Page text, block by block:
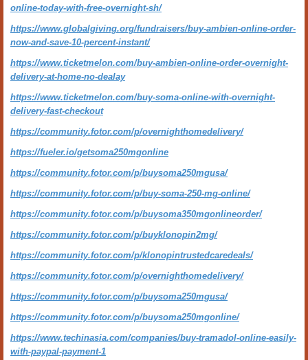
online-today-with-free-overnight-sh/
https://www.globalgiving.org/fundraisers/buy-ambien-online-order-
now-and-save-10-percent-instant/
https://www.ticketmelon.com/buy-ambien-online-order-overnight-
delivery-at-home-no-dealay
https://www.ticketmelon.com/buy-soma-online-with-overnight-
delivery-fast-checkout
https://community.fotor.com/p/overnighthomedelivery/
https://fueler.io/getsoma250mgonline
https://community.fotor.com/p/buysoma250mgusa/
https://community.fotor.com/p/buy-soma-250-mg-online/
https://community.fotor.com/p/buysoma350mgonlineorder/
https://community.fotor.com/p/buyklonopin2mg/
https://community.fotor.com/p/klonopintrustedcaredeals/
https://community.fotor.com/p/overnighthomedelivery/
https://community.fotor.com/p/buysoma250mgusa/
https://community.fotor.com/p/buysoma250mgonline/
https://www.techinasia.com/companies/buy-tramadol-online-easily-
with-paypal-payment-1